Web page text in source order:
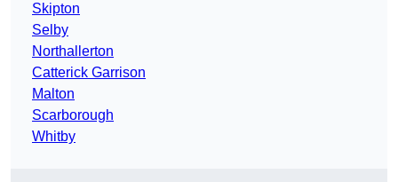
Skipton
Selby
Northallerton
Catterick Garrison
Malton
Scarborough
Whitby